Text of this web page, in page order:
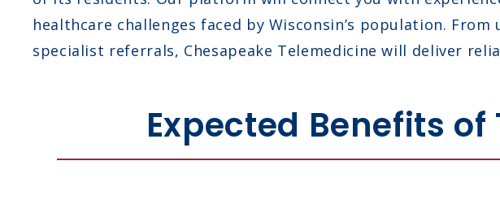
healthcare challenges faced by Wisconsin’s population.
specialist referrals, Chesapeake Telemedicine will deliver
Expected Benefits